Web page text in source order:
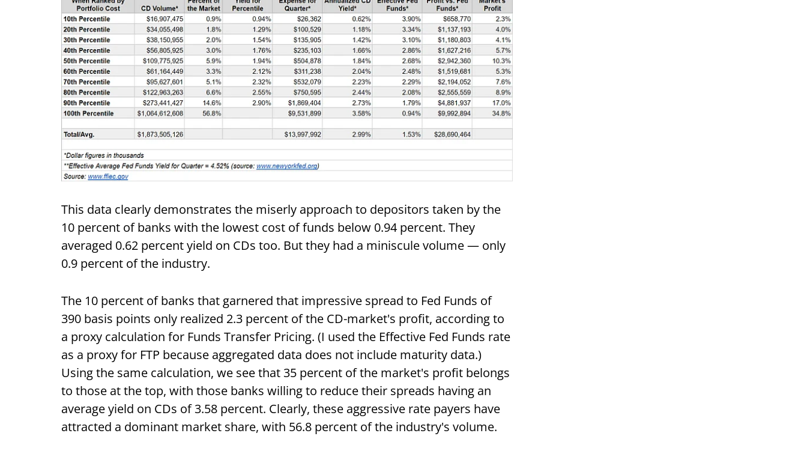
This data clearly demonstrates the miserly approach to depositors taken by the
10 percent of banks with the lowest cost of funds below 0.94 percent. They
averaged 0.62 percent yield on CDs too. But they had a miniscule volume — only
0.9 percent of the industry.
The 10 percent of banks that garnered that impressive spread to Fed Funds of
390 basis points only realized 2.3 percent of the CD-market's profit, according to
a proxy calculation for Funds Transfer Pricing. (I used the Effective Fed Funds rate
as a proxy for FTP because aggregated data does not include maturity data.)
Using the same calculation, we see that 35 percent of the market's profit belongs
to those at the top, with those banks willing to reduce their spreads having an
averageyield on CDs of 3.58 percent. Clearly, these aggressive rate payers have
attracted a dominant market share, with 56.8 percent of the industry's volume.